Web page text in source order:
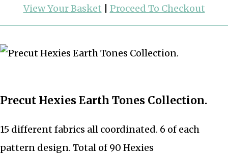
View Your Basket Proceed To Checkout
Precut Hexies Earth Tones Collection.
15 different fabrics all coordinated. 6 of each
pattern design. Total of 90 Hexies